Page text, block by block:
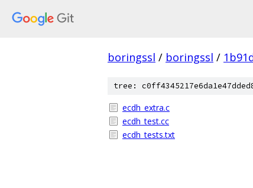
boringssl / boringssl /
tree:
ecdh_extra.c
ecdh_test.cc
ecdh_tests.txt